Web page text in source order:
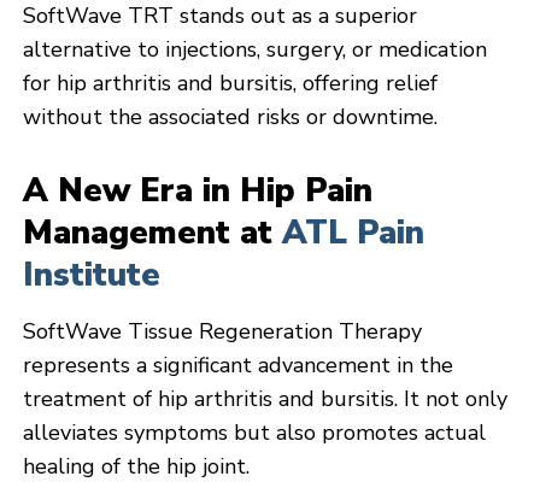
SoftWave TRT stands out as a superior
alternative to injections, surgery, or medication
for hip arthritis and bursitis, offering relief
without the associated risks or downtime.
A New Era in Hip Pain
Management atATL Pain
Institute
SoftWave Tissue Regeneration Therapy
represents a significant advancement in the
treatment of hip arthritis and bursitis. It not only
alleviates symptoms but also promotes actual
healing of the hip joint.